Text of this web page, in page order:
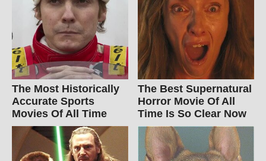
The Most Historically
Accurate Sports
Movies Of All Time
The Best Supernatural
Horror Movie Of All
Time Is So Clear Now